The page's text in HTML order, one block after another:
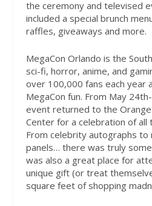
the ceremony and televised
included a special brunch
raffles, giveaways and more.
MegaCon Orlando is the
sci-fi, horror, anime, and
over 100,000 fans each year
MegaCon fun. From May
event returned to the Orange
Center for a celebration of all
From celebrity autographs
panels… there was truly
was also a great place for
unique gift (or treat
square feet of shopping